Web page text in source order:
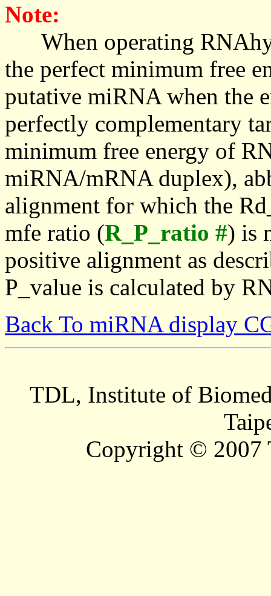
Note:
When operating
the perfect minimum free
putative miRNA when the
perfectly complementary
minimum free energy of
miRNA/mRNA duplex),
alignment for which the
mfe ratio (R_P_ratio #) is
positive alignment as
P_value is calculated by
Back To miRNA display
TDL, Institute of
Copyright © 2007